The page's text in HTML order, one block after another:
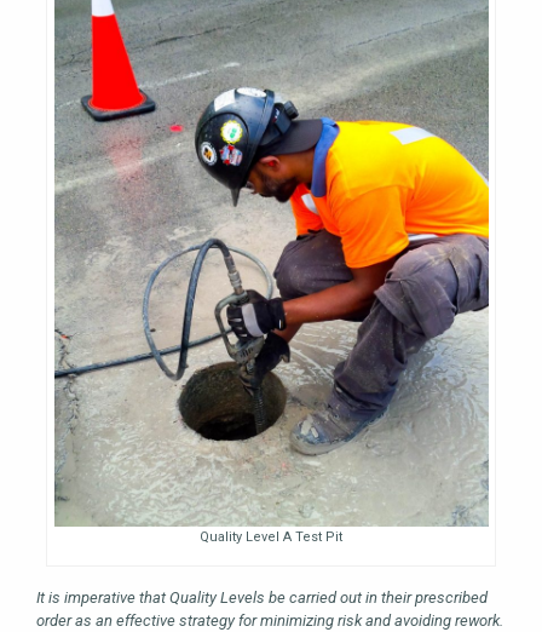
Quality Level A Test Pit
It is imperative that Quality Levels be carried out in their prescribed
order as an effective strategy for minimizing risk and avoiding rework.